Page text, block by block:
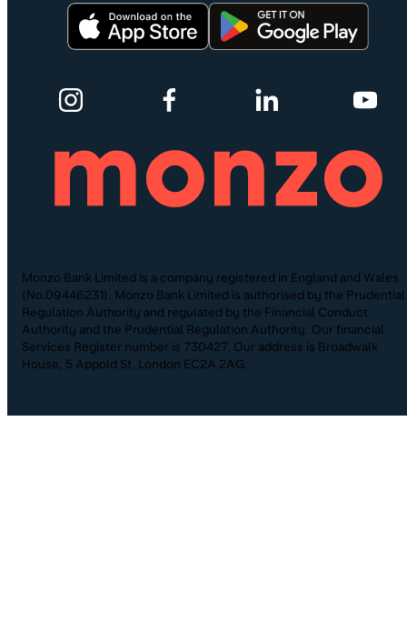
Monzo Bank Limited is a company registered in England and Wales
(No.09446231). Monzo Bank Limited is authorised by the Prudential
Regulation Authority and regulated by the Financial Conduct
Authority and the Prudential Regulation Authority. Our financial
Services Register number is 730427. Our address is Broadwalk
House, 5 Appold St, London EC2A 2AG.